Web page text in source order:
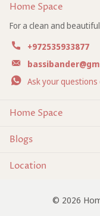
Home Space
For a clean and
+972535933877
Ask your
Home Space
Blogs
Location
© 2026